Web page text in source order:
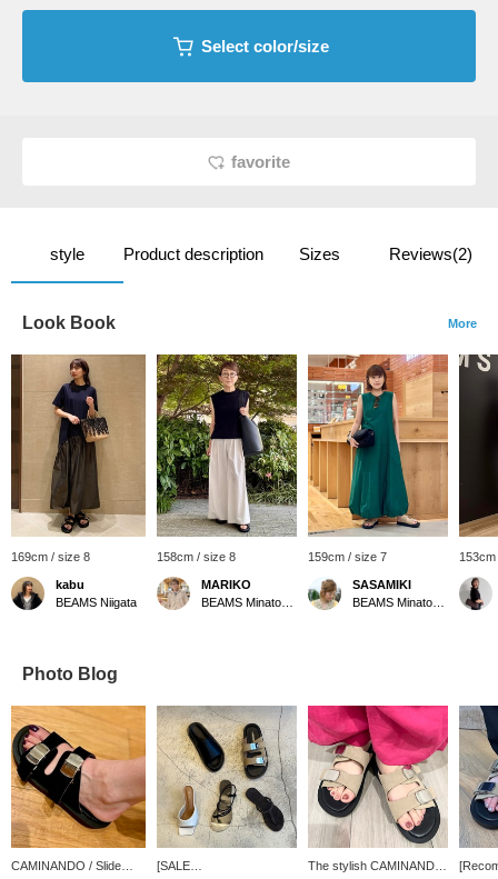
Select color/size
favorite
style Product description Sizes Reviews(2)
Look Book More
169cm / size 8
kabu
BEAMS Niigata
158cm / size 8
MARIKO
159cm / size 7
SASAMIKI
Photo Blog
CAMINANDO / Slide
[SALE
The stylish CAMINANDO